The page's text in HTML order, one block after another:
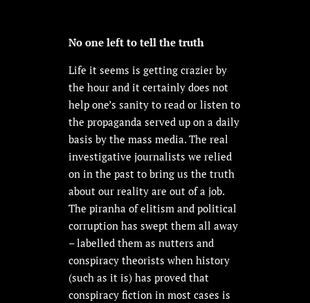
No one left to tell the truth
Life it seems is getting crazier by
the hour and it certainly does not
help one’s sanity to read or listen to
the propaganda served up on a daily
basis by the mass media. The real
investigative journalists we relied
on in the past to bring us the truth
about our reality are out of a job.
The piranha of elitism and political
corruption has swept them all away
– labelled them as nutters and
conspiracy theorists when history
(such as it is) has proved that
conspiracy fiction in most cases is